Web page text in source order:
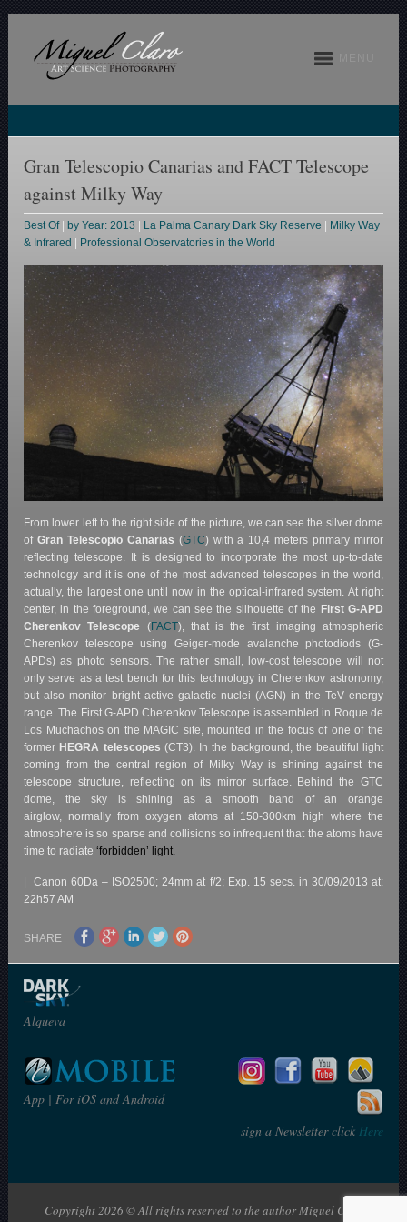
Gran Telescopio Canarias and FACT Telescope
against Milky Way
Best Of| by Year: 2013 La Palma Canary Dark Sky Reserve
Milky Way
& Infrared
Professional Observatories in the World
From lower left to the right side of the picture, we can see the silver dome
ofGran Telescopio Canarias (GTC) with a 10,4 meters primary mirror
reflecting telescope. It is designed to incorporate the most up-to-date
technology and it is one of the most advanced telescopes in the world,
actually, the largest one until now in the optical-infrared system. At right
center, in the foreground, we can see the silhouette of the First G-APD
Cherenkov Telescope (FACT), that is the first imaging atmospheric
Cherenkov telescope using Geiger-mode avalanche photodiods (G-
APDs) as photo sensors. The rather small, low-cost telescope will not
only serve as a test bench for this technology in Cherenkov astronomy,
but also monitor bright active galactic nuclei (AGN) in the TeV energy
range. The First G-APD Cherenkov Telescope is assembled in Roque de
Los Muchachos on the MAGIC site, mounted in the focus of one of the
former HEGRA telescopes (CT3). In the background, the beautiful light
coming from the central region of Milky Way is shining against the
telescope structure, reflecting on its mirror surface. Behind the GTC
dome, the sky is shining as a smooth band of an orange
airglow, normally from oxygen atoms at 150-300km high where the
atmosphere is so sparse and collisions so infrequent that the atoms have
time to radiate ‘forbidden’ light
| Canon 60Da – ISO2500; 24mm at f/2; Exp. 15 secs. in 30/09/2013 at:
22h57 AM
SHARE
Alqueva
App | For iOS and Android
sign a Newsletter clickHere
Copyright 2026 © All rights reserved to the author Miguel Claro | The